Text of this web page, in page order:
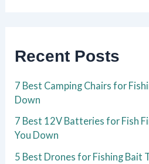
Recent Posts
7 Best Camping Chairs for
Down
7 Best 12V Batteries for Fish
You Down
5 Best Drones for Fishing Bait